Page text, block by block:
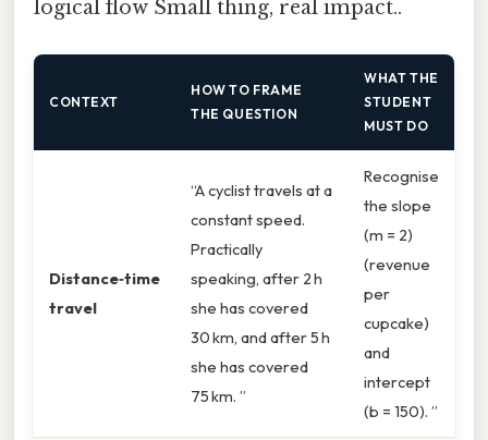
logical flow Small thing, real impact..
CONTEXT
HOW TO FRAME
THE QUESTION
WHAT THE
STUDENT
MUST DO
Distance‑time
travel
“A cyclist travels at a
constant speed.
Practically
speaking, after 2 h
she has covered
30 km, and after 5 h
she has covered
75 km. ”
Recognise
the slope
(m = 2)
(revenue
per
cupcake)
and
intercept
(b = 150). ”